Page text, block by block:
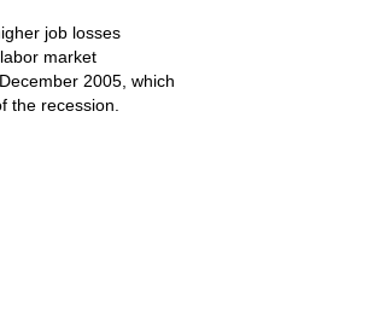
job losses
market
2005, which
the recession.